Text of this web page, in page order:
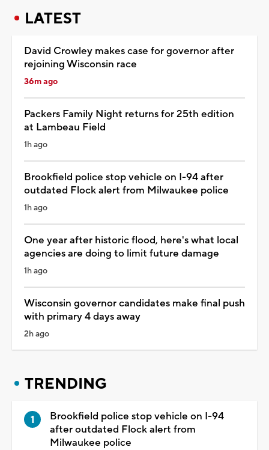
LATEST
David Crowley makes case for governor after
rejoining Wisconsin race
36m ago
Packers Family Night returns for 25th edition
at Lambeau Field
1h ago
Brookfield police stop vehicle on I-94 after
outdated Flock alert from Milwaukee police
1h ago
One year after historic flood, here's what local
agencies are doing to limit future damage
1h ago
Wisconsin governor candidates make final push
with primary 4 days away
2h ago
TRENDING
Brookfield police stop vehicle on I-94
after outdated Flock alert from
Milwaukee police